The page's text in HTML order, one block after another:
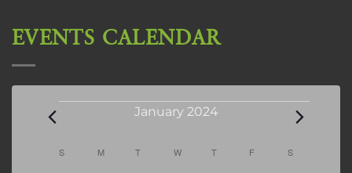
EVENTS CALENDAR
Events January 2024
Calendar
S SUNDAY
M MONDAY
T TUESDAY
W WEDNESDAY
T THURSDAY
F FRIDAYS